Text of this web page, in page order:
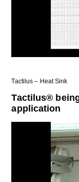
Tactilus – Heat Sink
Tactilus®
application